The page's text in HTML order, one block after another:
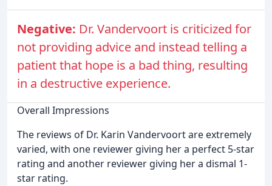
Negative: Dr. Vandervoort is criticized for
not providing advice and instead telling a
patient that hope is a bad thing, resulting
in a destructive experience.
Overall Impressions
The reviews of Dr. Karin Vandervoort are extremely
varied, with one reviewer giving her a perfect 5-star
rating and another reviewer giving her a dismal 1-
star rating.